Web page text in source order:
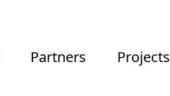
Partners Projects